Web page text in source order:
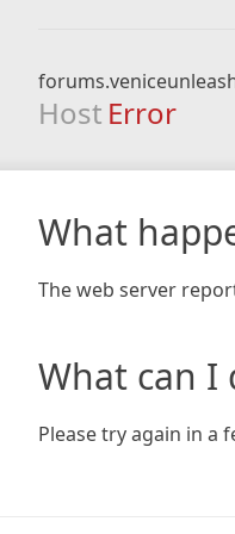
Host Error
What
The web server
What can I
Please try again in a